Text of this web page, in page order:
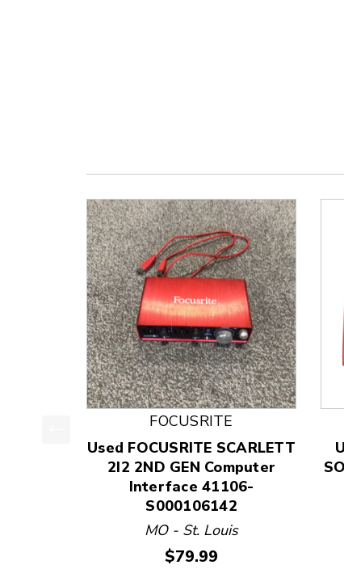
This is a product carousel with slides. Use
FOCUSRITE
Used FOCUSRITE SCARLETT
2I2 2ND GEN Computer
Interface 41106-
S000106142
MO - St. Louis
Price:
$79.99